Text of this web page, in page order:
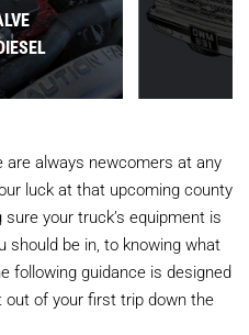
always newcomers at any
luck at that upcoming county
your truck’s equipment is
should be in, to knowing what
following guidance is designed
of your first trip down the